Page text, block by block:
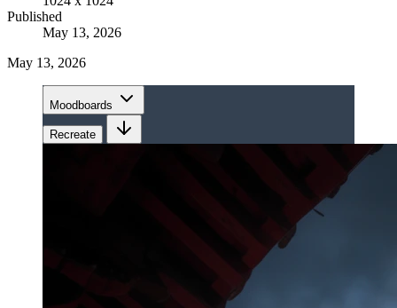
Published
May 13, 2026
May 13, 2026
Moodboards
Recreate